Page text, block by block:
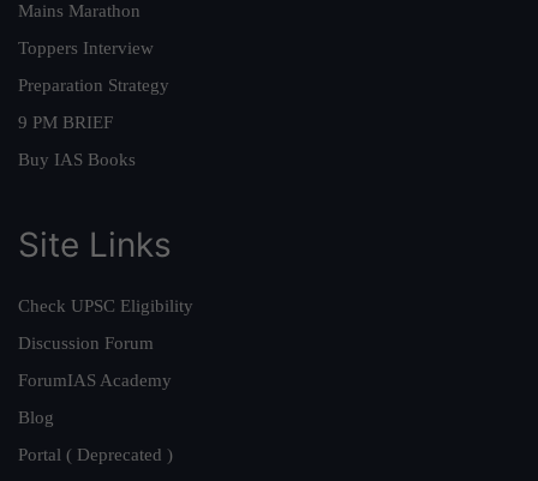
Mains Marathon
Toppers Interview
Preparation Strategy
9 PM BRIEF
Buy IAS Books
Site Links
Check UPSC Eligibility
Discussion Forum
ForumIAS Academy
Blog
Portal ( Deprecated )